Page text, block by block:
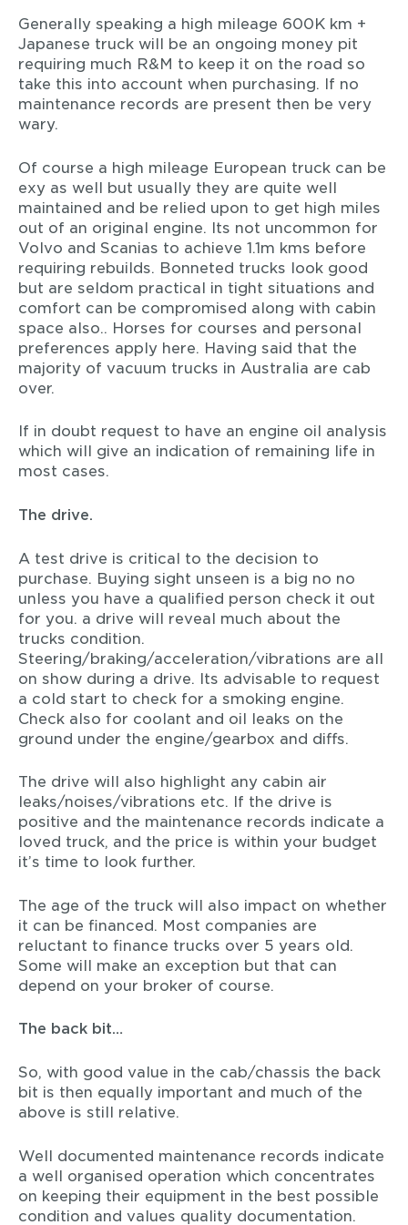
Generally speaking a high mileage 600K km +
Japanese truck will be an ongoing money pit
requiring much R&M to keep it on the road so
take this into account when purchasing. If no
maintenance records are present then be very
wary.
Of course a high mileage European truck can be
exy as well but usually they are quite well
maintained and be relied upon to get high miles
out of an original engine. Its not uncommon for
Volvo and Scanias to achieve 1.1m kms before
requiring rebuilds. Bonneted trucks look good
but are seldom practical in tight situations and
comfort can be compromised along with cabin
space also.. Horses for courses and personal
preferences apply here. Having said that the
majority of vacuum trucks in Australia are cab
over.
If in doubt request to have an engine oil analysis
which will give an indication of remaining life in
most cases.
The drive.
A test drive is critical to the decision to
purchase. Buying sight unseen is a big no no
unless you have a qualified person check it out
for you. a drive will reveal much about the
trucks condition.
Steering/braking/acceleration/vibrations are all
on show during a drive. Its advisable to request
a cold start to check for a smoking engine.
Check also for coolant and oil leaks on the
ground under the engine/gearbox and diffs.
The drive will also highlight any cabin air
leaks/noises/vibrations etc. If the drive is
positive and the maintenance records indicate a
loved truck, and the price is within your budget
it’s time to look further.
The age of the truck will also impact on whether
it can be financed. Most companies are
reluctant to finance trucks over 5 years old.
Some will make an exception but that can
depend on your broker of course.
The back bit…
So, with good value in the cab/chassis the back
bit is then equally important and much of the
above is still relative.
Well documented maintenance records indicate
a well organised operation which concentrates
on keeping their equipment in the best possible
condition and values quality documentation.